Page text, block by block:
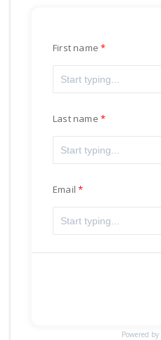
First name
Last name
Email
Powered by